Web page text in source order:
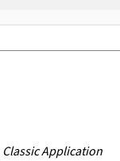
Classic Application